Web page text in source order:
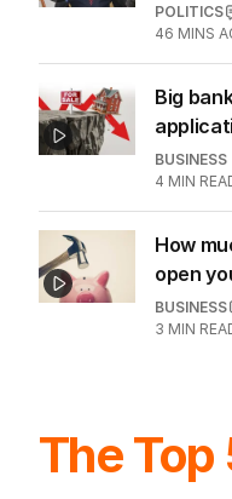
POLITICS
46 MINS
Big
BUSINESS
4 MIN
How
open
BUSINESS
3 MIN
The Top